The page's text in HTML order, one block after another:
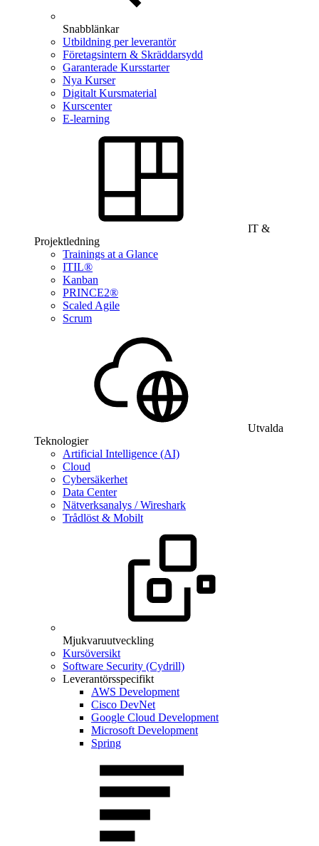
Snabblänkar
Utbildning per leverantör
Företagsintern & Skräddarsydd
Garanterade Kursstarter
Nya Kurser
Digitalt Kursmaterial
Kurscenter
E-learning
IT &
Projektledning
Trainings at a Glance
ITIL®
Kanban
PRINCE2®
Scaled Agile
Scrum
Utvalda
Teknologier
Artificial Intelligence (AI)
Cloud
Cybersäkerhet
Data Center
Nätverksanalys / Wireshark
Trådlöst & Mobilt
Mjukvaruutveckling
Kursöversikt
Software Security (Cydrill)
Leverantörsspecifikt
AWS Development
Cisco DevNet
Google Cloud Development
Microsoft Development
Spring